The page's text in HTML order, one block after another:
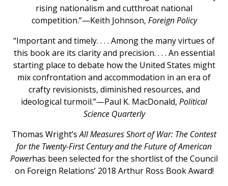
rising nationalism and cutthroat national
competition.”—Keith Johnson, Foreign Policy
“Important and timely. . . . Among the many virtues of
this book are its clarity and precision. . . . An essential
starting place to debate how the United States might
mix confrontation and accommodation in an era of
crafty revisionists, diminished resources, and
ideological turmoil.”—Paul K. MacDonald, Political
Science Quarterly
Thomas Wright’sAll Measures Short of War: The Contest
for the Twenty-First Century and the Future of American
Powerhas been selected for the shortlist of the Council
on Foreign Relations’ 2018 Arthur Ross Book Award!